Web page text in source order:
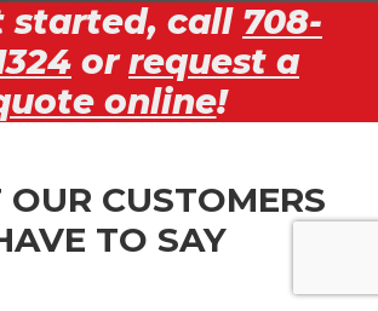
started, call 708-
orrequest a
online!
CUSTOMERS
TO SAY